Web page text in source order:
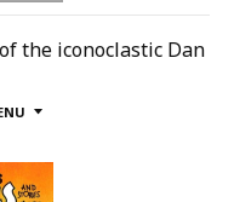
the iconoclastic Dan